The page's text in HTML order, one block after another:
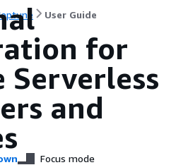
User Guide
for
Serverless
and
Focus mode